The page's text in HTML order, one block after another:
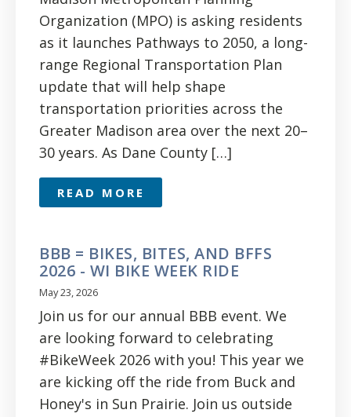
Organization (MPO) is asking residents
as it launches Pathways to 2050, a long-
range Regional Transportation Plan
update that will help shape
transportation priorities across the
Greater Madison area over the next 20–
30 years. As Dane County […]
READ MORE
BBB = BIKES, BITES, AND BFFS
2026 - WI BIKE WEEK RIDE
May 23, 2026
Join us for our annual BBB event. We
are looking forward to celebrating
#BikeWeek 2026 with you! This year we
are kicking off the ride from Buck and
Honey's in Sun Prairie. Join us outside